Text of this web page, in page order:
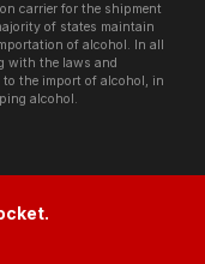
carrier for the shipment
of states maintain
of alcohol. In all
with the laws and
the import of alcohol, in
alcohol.